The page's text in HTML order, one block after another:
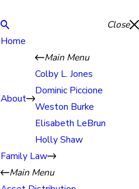
Close
Home
About
Main Menu
Colby L. Jones
Dominic Piccione
Weston Burke
Elisabeth LeBrun
Holly Shaw
Family Law
Main Menu